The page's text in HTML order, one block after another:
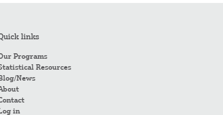
links
Programs
Resources
News
in